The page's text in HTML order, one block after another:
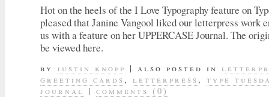
Hot on the heels of the I Love Typography feature on
pleased that Janine Vangool liked our letterpress work
us with a feature on her UPPERCASE Journal. The
be viewed here.
by justin knopp | also posted in
greeting cards , letterpress , type
journal | comments (0)